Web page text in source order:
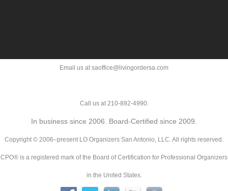
Email us at saoffice@livingordersa.com
Call us at 210-892-4990.
In business since 2006. Board-Certified since 2009.
Copyright © 2006–present LO Organizers San Antonio, LLC. All rights reserved.
CPO® is a registered mark of the Board of Certification for Professional Organizers
in the United States.